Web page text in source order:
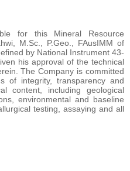
for this Mineral Resource
M.Sc., P.Geo., FAusIMM of
by National Instrument 43-
his approval of the technical
The Company is committed
of integrity, transparency and
content, including geological
environmental and baseline
testing, assaying and all